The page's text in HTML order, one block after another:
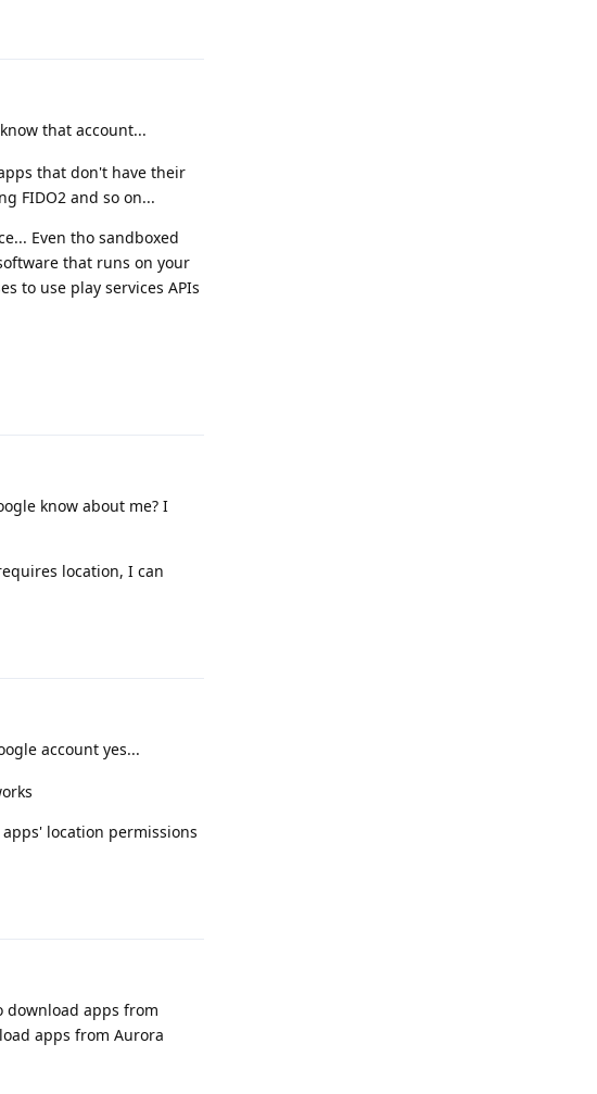
that account...
that don't have their
FIDO2 and so on...
Even tho sandboxed
that runs on your
to use play services APIs
know about me? I
location, I can
account yes...
location permissions
download apps from
apps from Aurora